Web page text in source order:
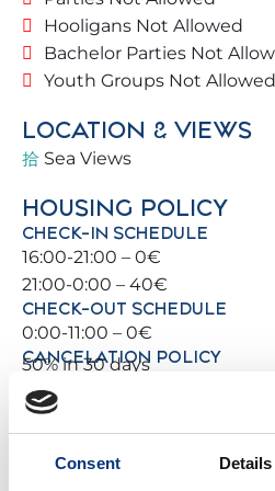
Consent Details
The location is unbeatable:
beach, restaurants and the
with direct connections to
and Fuengirola.
For sports lovers: tennis
and golf courses ⛳ are all
🏡THE PROPERTY
Magnificent building located
Easy street access, with free
nearby.
Located on the eighth floor,
views 🌞.
Spacious communal areas,
environment for the whole
SPACE & BATHROOM
Hooligans Not Allowed
Bachelor Parties Not
Youth Groups Not Allowed
LOCATION & VIEWS
Sea Views
HOUSING POLICY
CHECK-IN SCHEDULE
16:00-21:00 – 0€
21:00-0:00 – 40€
CHECK-OUT SCHEDULE
0:00-11:00 – 0€
CANCELATION POLICY
50% in 30 days
PHOTO GALLERY